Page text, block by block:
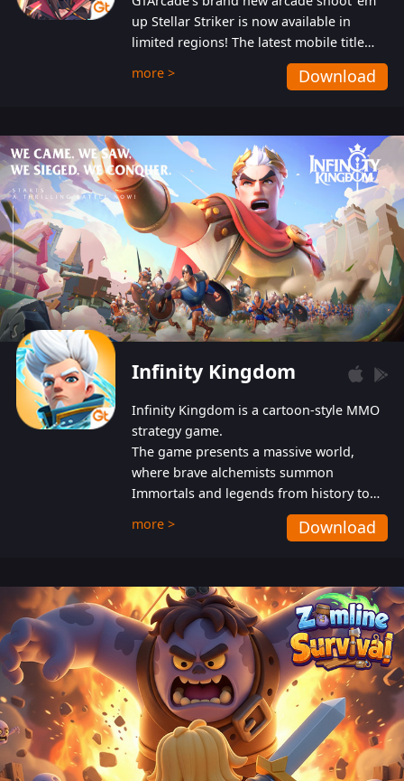
up Stellar Striker is now available in
limited regions! The latest mobile title
from GTArcade is an action-packed sci-fi
shoot ‘em up featuring vibrant graphics
more > Download
Infinity Kingdom
Infinity Kingdom is a cartoon-style MMO
strategy game.
The game presents a massive world,
where brave alchemists summon
Immortals and legends from history to
help players fight against the evil
Gnomes. While trying to prevent the
also protect themselves from their
aggressive counterparts.
more > Download